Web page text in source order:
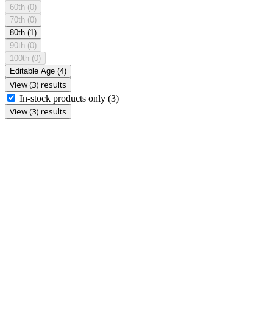
60th (0)
70th (0)
80th (1)
90th (0)
100th (0)
Editable Age (4)
View (3) results
In-stock products only (3)
View (3) results